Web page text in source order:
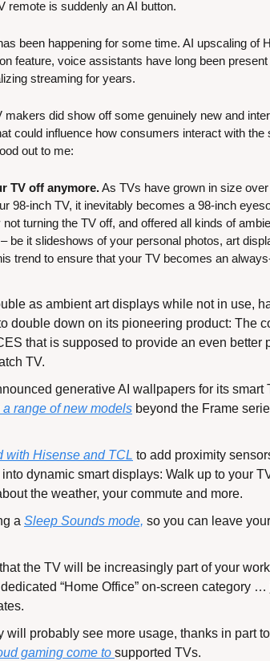
remote is suddenly an AI button.
been happening for some time. AI upscaling of
feature, voice assistants have long been
streaming for years.
makers did show off some genuinely new and
could influence how consumers interact with
out to me:
TV off anymore. As TVs have grown in size
98-inch TV, it inevitably becomes a 98-inch
turning the TV off, and offered all kinds of
be it slideshows of your personal photos, art
trend to ensure that your TV becomes an
as ambient art displays while not in use,
double down on its pioneering product: The
that is supposed to provide an even better
TV.
generative AI wallpapers for its smart
a range of new models beyond the Frame
with Hisense and TCL to add proximity
dynamic smart displays: Walk up to your
the weather, your commute and more.
a Sleep Sounds mode, so you can leave
the TV will be increasingly part of your
“Home Office” on-screen category
will probably see more usage, thanks in part
gaming come to supported TVs.